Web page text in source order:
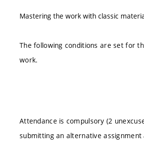
Mastering the work with classic
The following conditions are set for
work.
Attendance is compulsory (2
submitting an alternative